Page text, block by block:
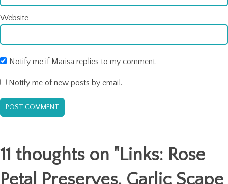
Website
Notify me if Marisa replies to my comment.
Notify me of new posts by email.
11 thoughts on "Links: Rose
Petal Preserves, Garlic Scape